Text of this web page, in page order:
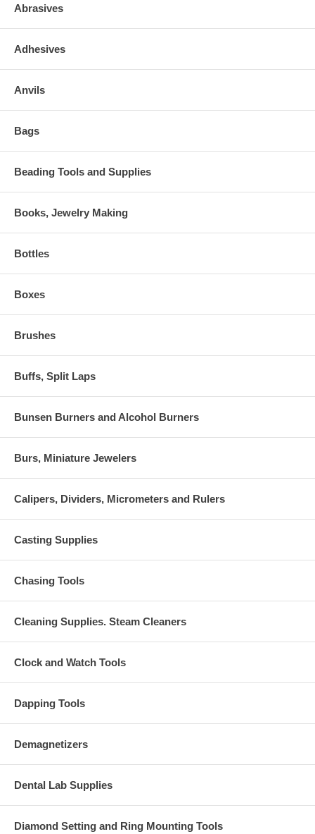
Abrasives
Adhesives
Anvils
Bags
Beading Tools and Supplies
Books, Jewelry Making
Bottles
Boxes
Brushes
Buffs, Split Laps
Bunsen Burners and Alcohol Burners
Burs, Miniature Jewelers
Calipers, Dividers, Micrometers and Rulers
Casting Supplies
Chasing Tools
Cleaning Supplies. Steam Cleaners
Clock and Watch Tools
Dapping Tools
Demagnetizers
Dental Lab Supplies
Diamond Setting and Ring Mounting Tools